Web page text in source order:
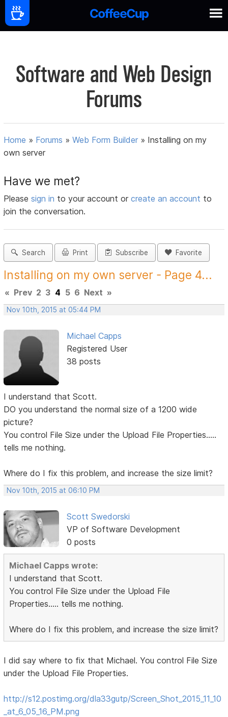
Software and Web Design
Forums
Home » Forums »Web Form Builder » Installing on my
own server
Have we met?
Pleasesign in to your account orcreate an account to
join the conversation.
Search Print Subscribe Favorite
Installing on my own server - Page 4...
« Prev 2 3 4 5 6 Next »
Nov 10th, 2015 at 05:44 PM
Michael Capps
Registered User
38 posts
I understand that Scott.
DO you understand the normal size of a 1200 wide
picture?
You control File Size under the Upload File Properties.....
tells me nothing.
Where do I fix this problem, and increase the size limit?
Nov 10th, 2015 at 06:10 PM
Scott Swedorski
VP of Software Development
0 posts
Michael Capps wrote:
I understand that Scott.
You control File Size under the Upload File
Properties..... tells me nothing.
Where do I fix this problem, and increase the size limit?
I did say where to fix that Michael. You control File Size
under the Upload File Properties.
http://s12.postimg.org/dla33gutp/Screen_Shot_2015_11_10
_at_6_05_16_PM.png